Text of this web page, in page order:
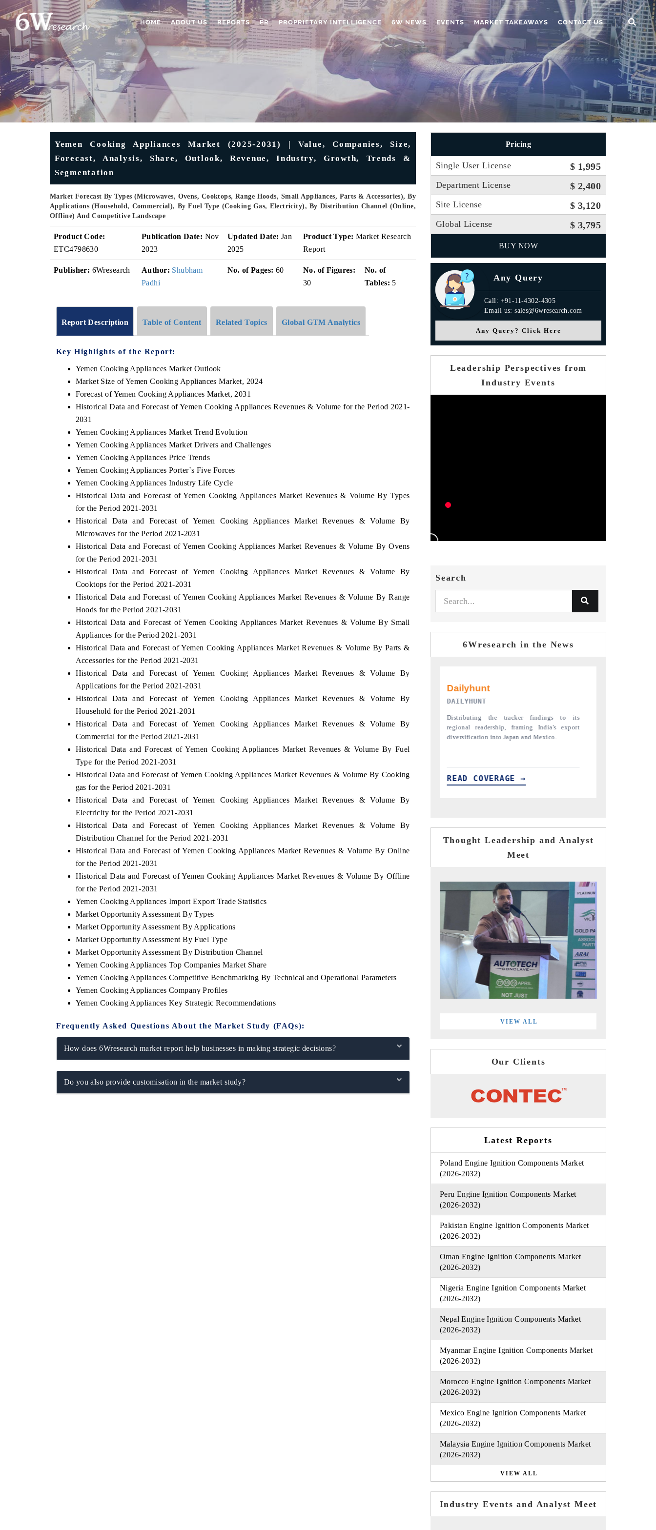
HOME ABOUT US REPORTS PR PROPRIETARY INTELLIGENCE 6W NEWS EVENTS MARKET TAKEAWAYS CONTACT US
Yemen Cooking Appliances Market (2025-2031) | Value, Companies, Size,
Forecast, Analysis, Share, Outlook, Revenue, Industry, Growth, Trends &
Segmentation
Market Forecast By Types (Microwaves, Ovens, Cooktops, Range Hoods, Small Appliances, Parts & Accessories), By
Applications (Household, Commercial), By Fuel Type (Cooking Gas, Electricity), By Distribution Channel (Online,
Offline) And Competitive Landscape
Product Code:
ETC4798630
Publication Date: Nov
2023
Updated Date: Jan
2025
Product Type: Market Research
Report
Publisher: 6Wresearch Author: Shubham
Padhi
No. of Pages: 60
No. of Figures:
30
No. of
Tables: 5
Report Description Table of Content Related Topics Global GTM Analytics
Key Highlights of the Report:
Yemen Cooking Appliances Market Outlook
Market Size of Yemen Cooking Appliances Market, 2024
Forecast of Yemen Cooking Appliances Market, 2031
Historical Data and Forecast of Yemen Cooking Appliances Revenues & Volume for the Period 2021-
2031
Yemen Cooking Appliances Market Trend Evolution
Yemen Cooking Appliances Market Drivers and Challenges
Yemen Cooking Appliances Price Trends
Yemen Cooking Appliances Porter`s Five Forces
Yemen Cooking Appliances Industry Life Cycle
Historical Data and Forecast of Yemen Cooking Appliances Market Revenues & Volume By Types
for the Period 2021-2031
Historical Data and Forecast of Yemen Cooking Appliances Market Revenues & Volume By
Microwaves for the Period 2021-2031
Historical Data and Forecast of Yemen Cooking Appliances Market Revenues & Volume By Ovens
for the Period 2021-2031
Historical Data and Forecast of Yemen Cooking Appliances Market Revenues & Volume By
Cooktops for the Period 2021-2031
Historical Data and Forecast of Yemen Cooking Appliances Market Revenues & Volume By Range
Hoods for the Period 2021-2031
Historical Data and Forecast of Yemen Cooking Appliances Market Revenues & Volume By Small
Appliances for the Period 2021-2031
Historical Data and Forecast of Yemen Cooking Appliances Market Revenues & Volume By Parts &
Accessories for the Period 2021-2031
Historical Data and Forecast of Yemen Cooking Appliances Market Revenues & Volume By
Applications for the Period 2021-2031
Historical Data and Forecast of Yemen Cooking Appliances Market Revenues & Volume By
Household for the Period 2021-2031
Historical Data and Forecast of Yemen Cooking Appliances Market Revenues & Volume By
Commercial for the Period 2021-2031
Historical Data and Forecast of Yemen Cooking Appliances Market Revenues & Volume By Fuel
Type for the Period 2021-2031
Historical Data and Forecast of Yemen Cooking Appliances Market Revenues & Volume By Cooking
gas for the Period 2021-2031
Historical Data and Forecast of Yemen Cooking Appliances Market Revenues & Volume By
Electricity for the Period 2021-2031
Historical Data and Forecast of Yemen Cooking Appliances Market Revenues & Volume By
Distribution Channel for the Period 2021-2031
Historical Data and Forecast of Yemen Cooking Appliances Market Revenues & Volume By Online
for the Period 2021-2031
Historical Data and Forecast of Yemen Cooking Appliances Market Revenues & Volume By Offline
for the Period 2021-2031
Yemen Cooking Appliances Import Export Trade Statistics
Market Opportunity Assessment By Types
Market Opportunity Assessment By Applications
Market Opportunity Assessment By Fuel Type
Market Opportunity Assessment By Distribution Channel
Yemen Cooking Appliances Top Companies Market Share
Yemen Cooking Appliances Competitive Benchmarking By Technical and Operational Parameters
Yemen Cooking Appliances Company Profiles
Yemen Cooking Appliances Key Strategic Recommendations
Frequently Asked Questions About the Market Study (FAQs):
How does 6Wresearch market report help businesses in making strategic decisions?
Do you also provide customisation in the market study?
Pricing
Single User License $ 1,995
Department License $ 2,400
Site License $ 3,120
Global License $ 3,795
BUY NOW
Any Query
Call: +91-11-4302-4305
Email us: sales@6wresearch.com
Any Query? Click Here
Leadership Perspectives from
Industry Events
Search
6Wresearch in the News
market findings, spotlighting Japan,
and China as India's top new-potential
INDIA TODAY
India's export potential to $94 billion by
2031, per 6WExportGTM data.
READ COVERAGE →
DAILYHUNT
regional readership, framing India's export
READ COVERAGE →
PR NEWSWIRE ORIGINAL RELEASE
Publishing the full India Export Attractiveness
Tracker 2026, detailing new trade corridors
across iron ore, LCVs and pharmaceuticals.
READ COVERAGE →
Thought Leadership and Analyst
Meet
VIEW ALL
Our Clients
Latest Reports
Poland Engine Ignition Components Market
(2026-2032)
Peru Engine Ignition Components Market
(2026-2032)
Pakistan Engine Ignition Components Market
(2026-2032)
Oman Engine Ignition Components Market
(2026-2032)
Nigeria Engine Ignition Components Market
(2026-2032)
Nepal Engine Ignition Components Market
(2026-2032)
Myanmar Engine Ignition Components Market
(2026-2032)
Morocco Engine Ignition Components Market
(2026-2032)
Mexico Engine Ignition Components Market
(2026-2032)
Malaysia Engine Ignition Components Market
(2026-2032)
VIEW ALL
Industry Events and Analyst Meet